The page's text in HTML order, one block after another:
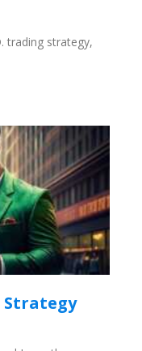
trading strategy,